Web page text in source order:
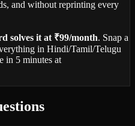
and without reprinting every
solves it at ₹99/month. Snap a
in Hindi/Tamil/Telugu
in 5 minutes at